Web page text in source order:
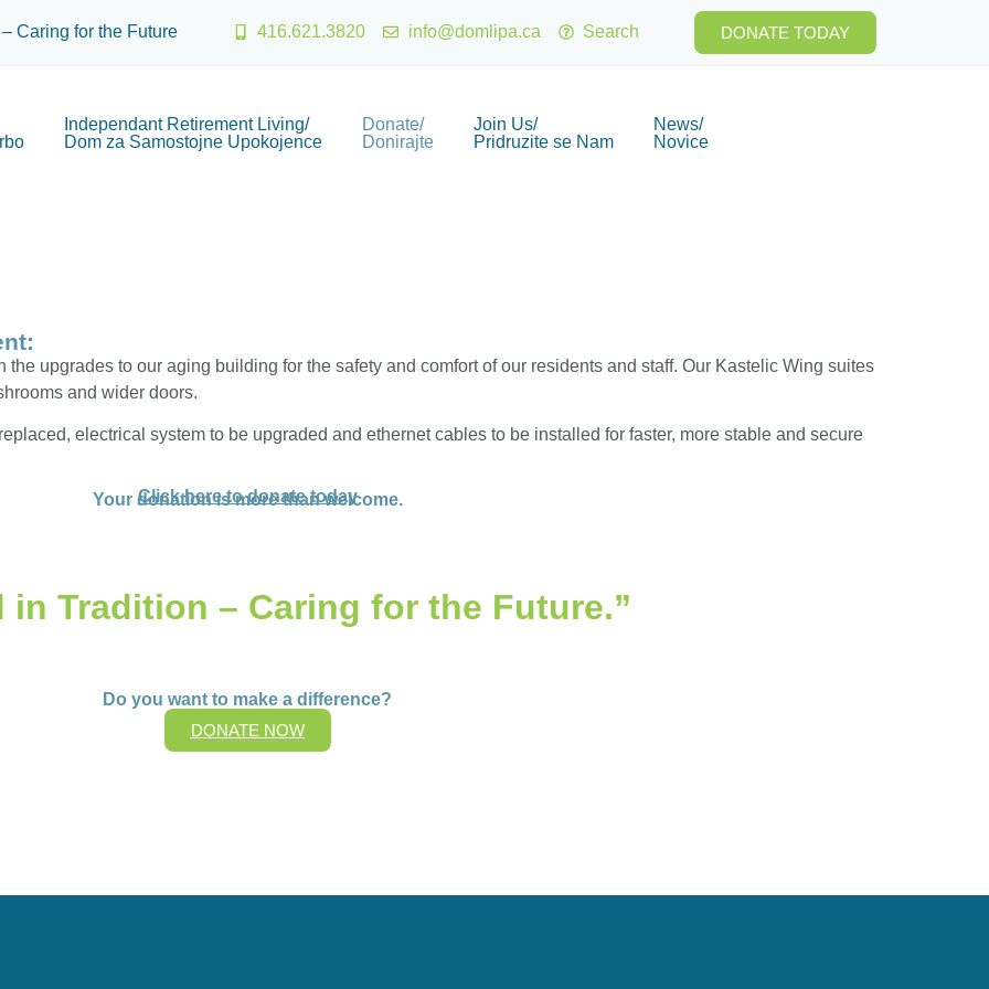
Caring for the Future 416.621.3820 info@domlipa.ca Search DONATE TODAY
Independant Retirement Living/
Dom za Samostojne Upokojence
Donate/
Donirajte
Join Us/
Pridruzite se Nam
News/
Novice
upgrades to our aging building for the safety and comfort of our residents and staff. Our Kastelic Wing suites
and wider doors.
electrical system to be upgraded and ethernet cables to be installed for faster, more stable and secure
Your donation is more than welcome.
Click here to donate today
in Tradition – Caring for the Future.”
Do you want to make a difference?
DONATE NOW